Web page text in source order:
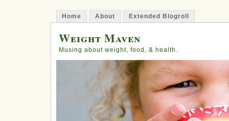
Home About Extended Blogroll
Weight Maven
Musing about weight, food, & health.